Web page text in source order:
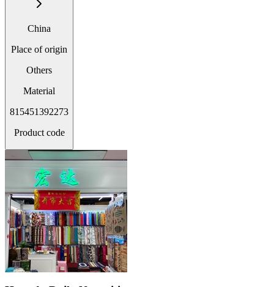
China
Place of origin
Others
Material
815451392273
Product code